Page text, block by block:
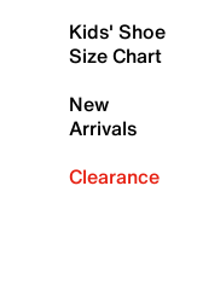
Kids' Shoe
Size Chart
New
Arrivals
Clearance